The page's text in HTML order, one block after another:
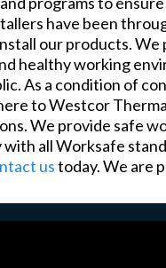
have been
our products.
healthy working
As a condition of
to Westcor
We provide safe
with all Worksafe
ustoday. We are